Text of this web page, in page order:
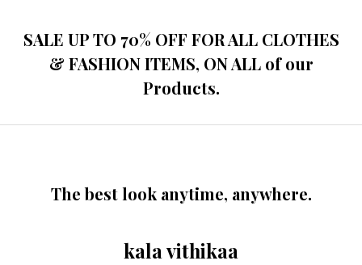
SALE UP TO 70% OFF FOR ALL CLOTHES
& FASHION ITEMS, ON ALL of our
Products.
The best look anytime, anywhere.
kala vithikaa